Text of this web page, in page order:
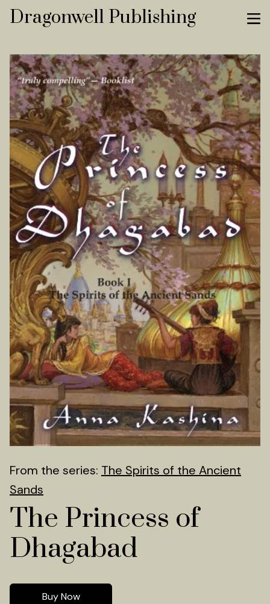
Dragonwell Publishing
From the series: The Spirits of the Ancient
Sands
The Princess of
Dhagabad
Buy Now